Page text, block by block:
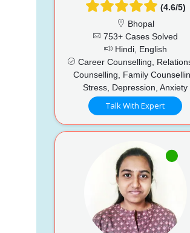
(4.6/5)
Bhopal
753+ Cases Solved
Hindi, English
Career Counselling,
Counselling, Family
Stress, Depression, Anxiety
Talk With Expert